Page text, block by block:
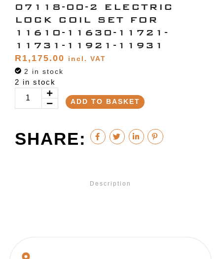
07118-00-2 ELECTRIC
LOCK COIL SET FOR
11610-11630-11721-
11731-11921-11931
R 1,175.00
incl. VAT
2 in stock
2 in stock
ADD TO BASKET
SHARE:
Description